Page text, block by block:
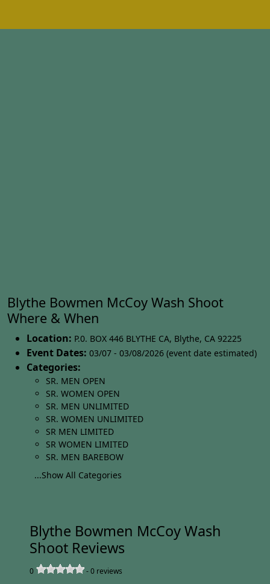
Blythe Bowmen McCoy Wash Shoot
Where & When
Location: P.0. BOX 446 BLYTHE CA, Blythe, CA 92225
Event Dates: 03/07 - 03/08/2026 (event date estimated)
Categories:
SR. MEN OPEN
SR. WOMEN OPEN
SR. MEN UNLIMITED
SR. WOMEN UNLIMITED
SR MEN LIMITED
SR WOMEN LIMITED
SR. MEN BAREBOW
...Show All Categories
Blythe Bowmen McCoy Wash
Shoot Reviews
0 -0 reviews